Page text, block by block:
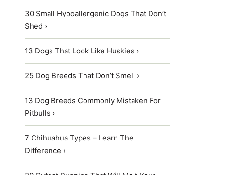
30 Small Hypoallergenic Dogs That Don’t
Shed ›
13 Dogs That Look Like Huskies ›
25 Dog Breeds That Don’t Smell ›
13 Dog Breeds Commonly Mistaken For
Pitbulls ›
7 Chihuahua Types – Learn The
Difference ›